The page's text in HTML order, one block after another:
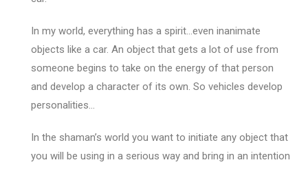
In my world, everything has a spirit…even inanimate
objects like a car. An object that gets a lot of use from
someone begins to take on the energy of that person
and develop a character of its own. So vehicles develop
personalities…
In the shaman’s world you want to initiate any object that
you will be using in a serious way and bring in an intention